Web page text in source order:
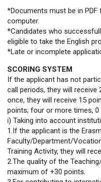
*Documents must be in
computer.
*Candidates who
eligible to take the English
*Late or incomplete
SCORING SYSTEM
If the applicant has not
call periods, they will
once, they will receive 15
points; four or more times, 0
i) Taking into account
1.If the applicant is the
Faculty/Department/
Training Activity, they will
2.The quality of the
maximum of +30 points.